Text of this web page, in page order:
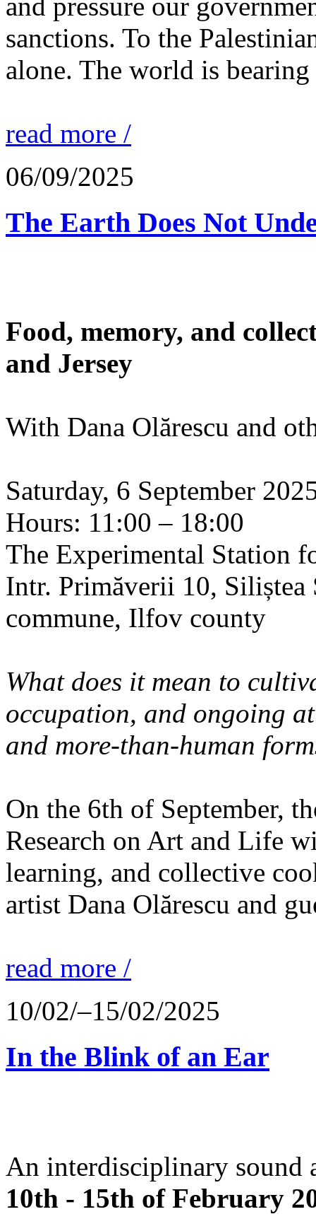
sanctions. To the
alone. The world is
read more /
06/09/2025
The Earth Does Not
Food, memory, and
and Jersey
With Dana Olărescu and
Saturday, 6 September
Hours: 11:00 – 18:00
The Experimental Station
Intr. Primăverii 10,
commune, Ilfov county
What does it mean to
occupation, and ongoing
and more-than-human
On the 6th of September,
Research on Art and Life
learning, and collective
artist Dana Olărescu and
read more /
10/02/–15/02/2025
In the Blink of an Ear
An interdisciplinary sound
10th - 15th of February